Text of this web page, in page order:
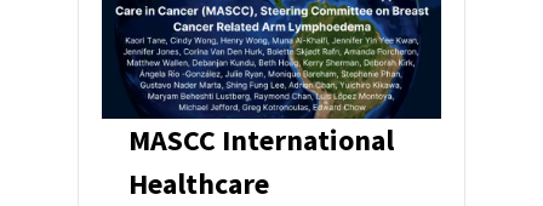
MASCC International
Healthcare